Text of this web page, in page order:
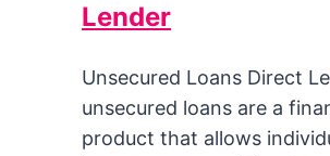
Lender
Unsecured Loans Direct
unsecured loans are a
product that allows